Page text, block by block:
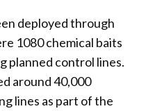
deployed through
1080 chemical baits
planned control lines.
around 40,000
lines as part of the